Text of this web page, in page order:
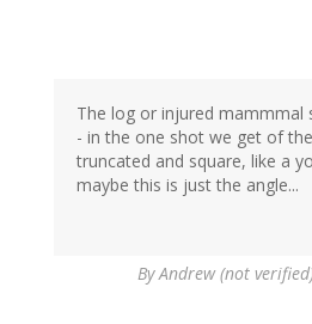
The log or injured mammmal
- in the one shot we get of
truncated and square, like a
maybe this is just the angle...
ByAndrew (not